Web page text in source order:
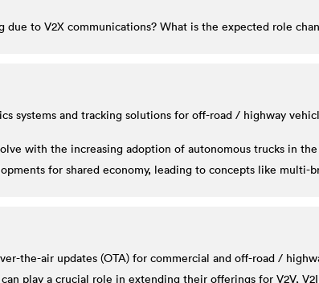
due to V2X communications? What is the expected role
systems and tracking solutions for off-road / highway
with the increasing adoption of autonomous trucks in
for shared economy, leading to concepts like multi-
the-air updates (OTA) for commercial and off-road /
play a crucial role in extending their offerings for V2V,